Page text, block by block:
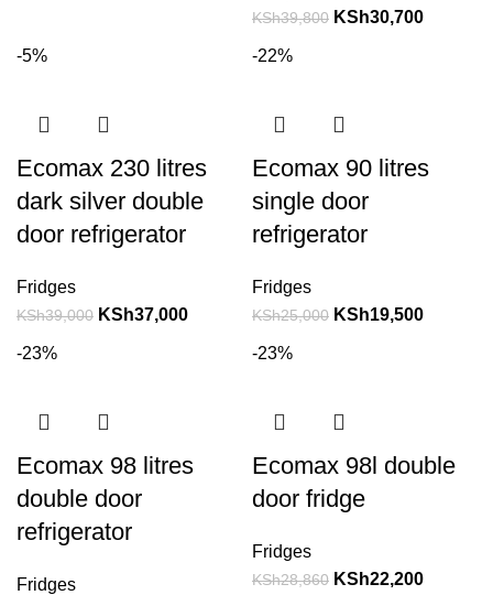
KSh39,800 KSh30,700
-5%
Ecomax 230 litres
dark silver double
door refrigerator
Fridges
KSh39,000 KSh37,000
-22%
Ecomax 90 litres
single door
refrigerator
Fridges
KSh25,000 KSh19,500
-23%
Ecomax 98 litres
double door
refrigerator
Fridges
-23%
Ecomax 98l double
door fridge
Fridges
KSh28,860 KSh22,200